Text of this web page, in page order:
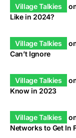
Village Talkies
Like in 2024?
Village Talkies
Can’t Ignore
Village Talkies
Know in 2023
Village Talkies
Networks to Get In